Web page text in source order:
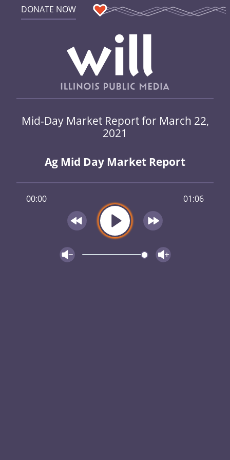
DONATE NOW
Mid-Day Market Report for March 22,
2021
Ag Mid Day Market Report
00:00 01:06